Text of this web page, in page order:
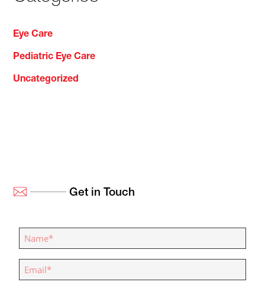
Eye Care
Pediatric Eye Care
Uncategorized
Get in Touch